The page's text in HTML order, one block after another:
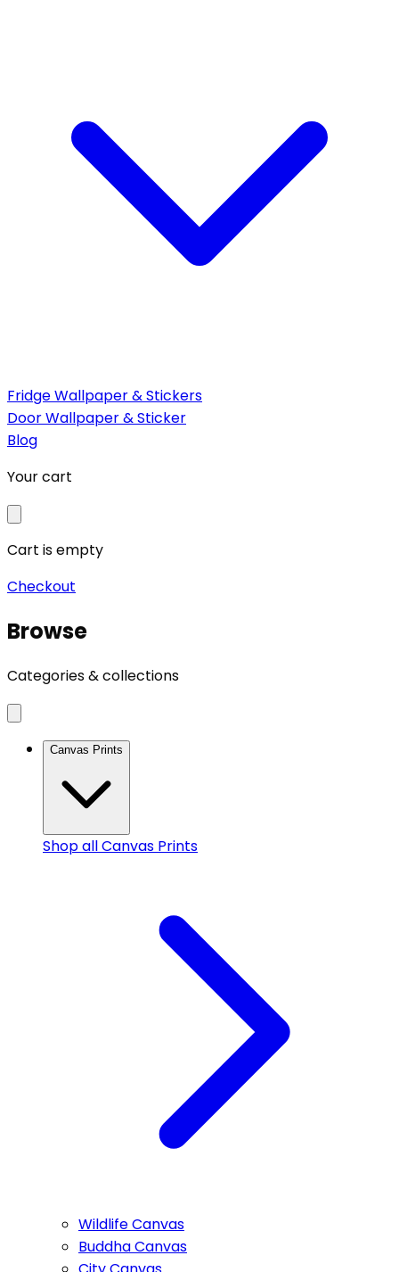
Fridge Wallpaper & Stickers
Door Wallpaper & Sticker
Blog
Your cart
Cart is empty
Checkout
Browse
Categories & collections
Canvas Prints
Shop allCanvas Prints
Wildlife Canvas
Buddha Canvas